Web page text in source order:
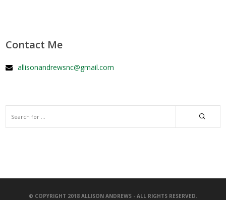
Contact Me
allisonandrewsnc@gmail.com
© COPYRIGHT 2018 ALLISON ANDREWS - ALL RIGHTS RESERVED.